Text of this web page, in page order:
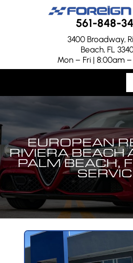
561-848-
3400 Broadway,
Beach, FL
Mon – Fri | 8:00am
EUROPEAN
RIVIERA BEACH
PALM BEACH,